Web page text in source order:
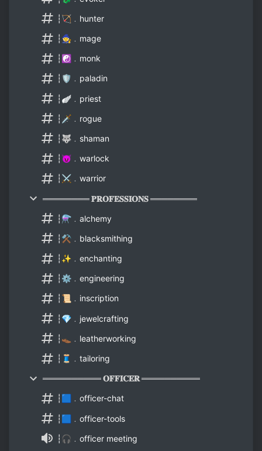
┆🏹﹒hunter
┆🧙﹒mage
┆☯️﹒monk
┆🛡️﹒paladin
┆🪽﹒priest
┆🗡️﹒rogue
┆🐺﹒shaman
┆😈﹒warlock
┆⚔️﹒warrior
════════ 𝐏𝐑𝐎𝐅𝐄𝐒𝐒𝐈𝐎𝐍𝐒 ════════
┆⚗️﹒alchemy
┆⚒️﹒blacksmithing
┆✨﹒enchanting
┆⚙️﹒engineering
┆📜﹒inscription
┆💎﹒jewelcrafting
┆👞﹒leatherworking
┆🧵﹒tailoring
══════════ 𝐎𝐅𝐅𝐈𝐂𝐄𝐑 ══════════
┆🟦﹒officer-chat
┆🟦﹒officer-tools
┆🎧﹒officer meeting